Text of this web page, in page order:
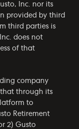
Inc. nor its
provided by third
third parties is
does not
of that
company
through its
to
Retirement
2) Gusto